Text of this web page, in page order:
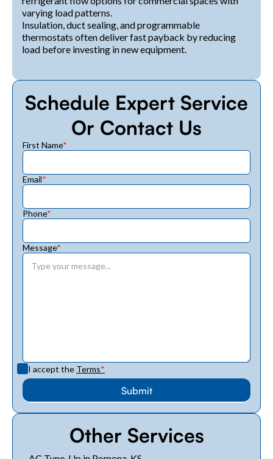
varying load patterns.
Insulation, duct sealing, and programmable
thermostats often deliver fast payback by reducing
load before investing in new equipment.
Schedule Expert Service
Or Contact Us
First Name*
Email*
Phone*
Message*
I accept the Terms*
Other Services